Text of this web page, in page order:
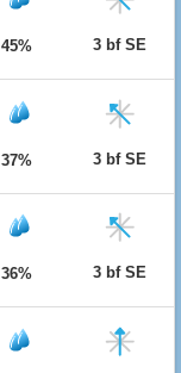
45% 3 bf SE
37% 3 bf SE
36% 3 bf SE